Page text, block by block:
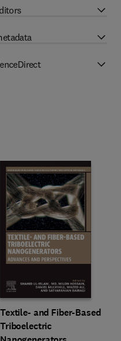
Textile- and Fiber-Based
Triboelectric